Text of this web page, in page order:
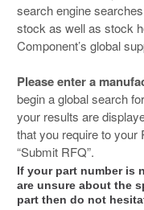
search engine
stock as well as stock
Component’s global
Please enter a
begin a global search
your results are
that you require to your
“Submit RFQ”.
If your part number is
are unsure about the
part then do not